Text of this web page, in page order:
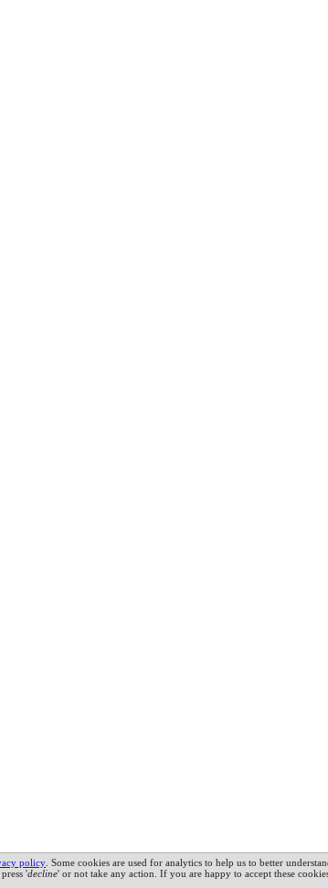
policy Some cookies are used for analytics to help us to better
'decline' or not take any action. If you are happy to accept these